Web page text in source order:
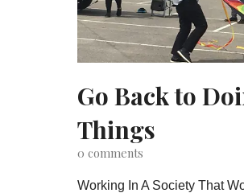
Go Back to
Things
0 comments
Working In A Society That